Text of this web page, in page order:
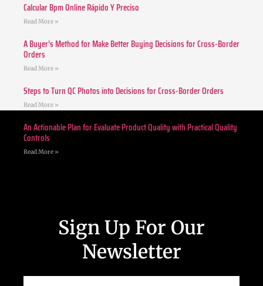
Calcular Bpm Online Rápido Y Preciso
Read More »
A Buyer’s Method for Make Better Buying Decisions for Cross-Border
Orders
Read More »
Steps to Turn QC Photos into Decisions for Cross-Border Orders
Read More »
An Actionable Plan for Evaluate Product Quality with Practical Quality
Controls
Read More »
Sign Up For Our
Newsletter